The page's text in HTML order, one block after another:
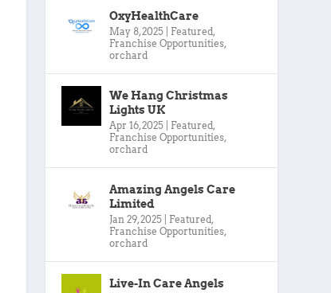
OxyHealthCare
May 8, 2025 Featured,
Franchise Opportunities,
orchard
We Hang Christmas
Lights UK
Apr 16, 2025 Featured,
Franchise Opportunities,
orchard
Amazing Angels Care
Limited
Jan 29, 2025 Featured,
Franchise Opportunities,
orchard
Live-In Care Angels